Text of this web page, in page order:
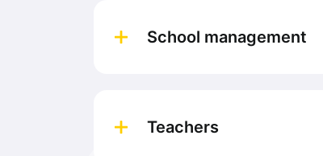
School management
Teachers